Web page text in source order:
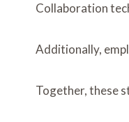
Collaboration
Additionally,
Together, these